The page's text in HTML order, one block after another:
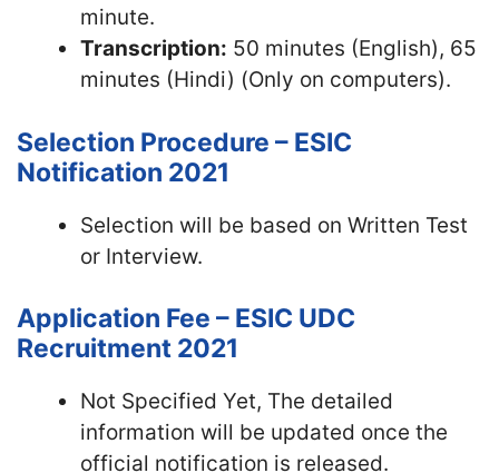
minute.
Transcription: 50 minutes (English), 65
minutes (Hindi) (Only on computers).
Selection Procedure – ESIC
Notification 2021
Selection will be based on Written Test
or Interview.
Application Fee – ESIC UDC
Recruitment 2021
Not Specified Yet, The detailed
information will be updated once the
official notification is released.